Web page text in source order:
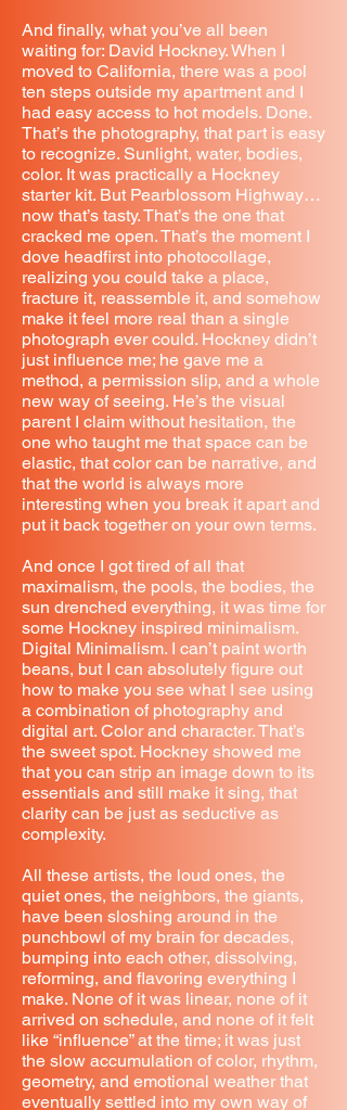
And finally, what you’ve all been
waiting for: David Hockney. When I
moved to California, there was a pool
ten steps outside my apartment and I
had easy access to hot models. Done.
That’s the photography, that part is easy
to recognize. Sunlight, water, bodies,
color. It was practically a Hockney
starter kit. But Pearblossom Highway…
now that’s tasty. That’s the one that
cracked me open. That’s the moment I
dove headfirst into photocollage,
realizing you could take a place,
fracture it, reassemble it, and somehow
make it feel more real than a single
photograph ever could. Hockney didn’t
just influence me; he gave me a
method, a permission slip, and a whole
new way of seeing. He’s the visual
parent I claim without hesitation, the
one who taught me that space can be
elastic, that color can be narrative, and
that the world is always more
interesting when you break it apart and
put it back together on your own terms.
And once I got tired of all that
maximalism, the pools, the bodies, the
sun drenched everything, it was time for
some Hockney inspired minimalism.
Digital Minimalism. I can’t paint worth
beans, but I can absolutely figure out
how to make you see what I see using
a combination of photography and
digital art. Color and character. That’s
the sweet spot. Hockney showed me
that you can strip an image down to its
essentials and still make it sing, that
clarity can be just as seductive as
complexity.
All these artists, the loud ones, the
quiet ones, the neighbors, the giants,
have been sloshing around in the
punchbowl of my brain for decades,
bumping into each other, dissolving,
reforming, and flavoring everything I
make. None of it was linear, none of it
arrived on schedule, and none of it felt
like “influence” at the time; it was just
the slow accumulation of color, rhythm,
geometry, and emotional weather that
eventually settled into my own way of